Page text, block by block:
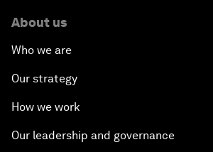
Meeting the Development Challenge
Migration Inside and Outside Africa
Silencing the Gun
About us
Who we are
Our strategy
How we work
Our leadership and governance